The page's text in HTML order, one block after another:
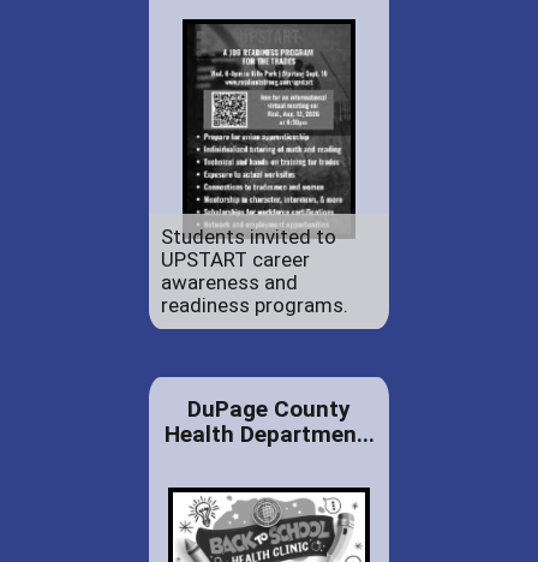
Students invited to
UPSTART career
awareness and
readiness programs.
DuPage County
Health Departmen...